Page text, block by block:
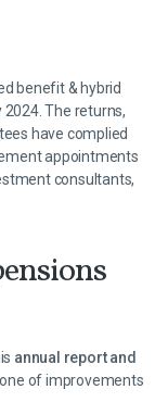
benefit & hybrid
The returns,
have complied
appointments
consultants,
annual report and
one of improvements